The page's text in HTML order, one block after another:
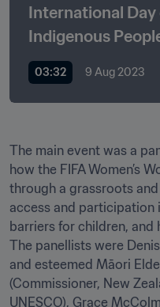
International Day
Indigenous
03:32 9 Aug 2023
The main event was a
how the FIFA Women’s
through a grassroots
access and
barriers for children,
The panellists were
and esteemed Māori
(Commissioner, New
UNESCO), Grace